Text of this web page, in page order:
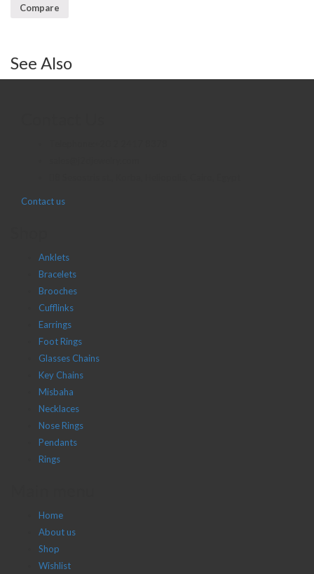
Compare
See Also
Contact us
Anklets
Bracelets
Brooches
Cufflinks
Earrings
Foot Rings
Glasses Chains
Key Chains
Misbaha
Necklaces
Nose Rings
Pendants
Rings
Home
About us
Shop
Wishlist